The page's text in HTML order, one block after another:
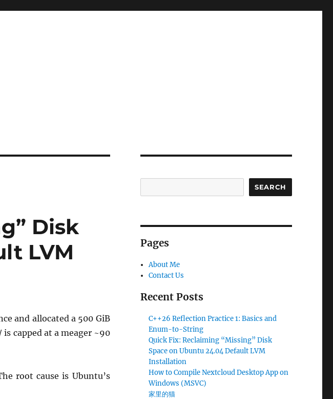
Disk
LVM
and allocated a 500 GiB
capped at a meager ~90
root cause is Ubuntu’s
“Missing” Disk Space on Ubuntu 24.04 Default LVM Installation
SEARCH
Pages
About Me
Contact Us
Recent Posts
C++26 Reflection Practice 1: Basics and
Enum-to-String
Quick Fix: Reclaiming “Missing” Disk
Space on Ubuntu 24.04 Default LVM
Installation
How to Compile Nextcloud Desktop App on
Windows (MSVC)
家里的猫